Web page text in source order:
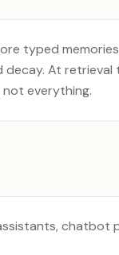
typed
At
everything.
chatbot